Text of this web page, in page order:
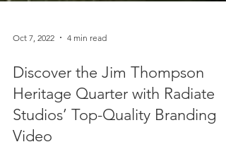
Oct 7, 2022 4 min read
Discover the Jim Thompson
Heritage Quarter with Radiate
Studios’ Top-Quality Branding